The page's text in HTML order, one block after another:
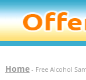
Home- Free Alcohol